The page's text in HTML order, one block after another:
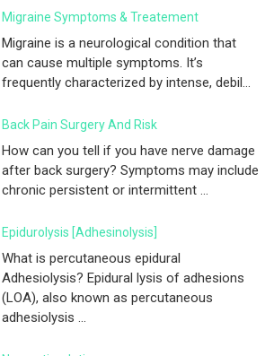
Migraine Symptoms & Treatement
Migraine is a neurological condition that
can cause multiple symptoms. It’s
frequently characterized by intense, debil...
Back Pain Surgery And Risk
How can you tell if you have nerve damage
after back surgery? Symptoms may include
chronic persistent or intermittent ...
Epidurolysis [adhesinolysis]
What is percutaneous epidural
Adhesiolysis? Epidural lysis of adhesions
(LOA), also known as percutaneous
adhesiolysis ...